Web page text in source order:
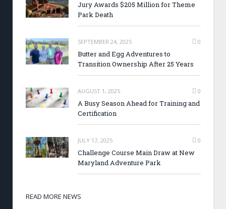
Jury Awards $205 Million for Theme
Park Death
SEPTEMBER 24, 2025 0
Butter and Egg Adventures to
Transition Ownership After 25 Years
AUGUST 1, 2025 0
A Busy Season Ahead for Training and
Certification
JULY 17, 2025 0
Challenge Course Main Draw at New
Maryland Adventure Park
READ MORE NEWS